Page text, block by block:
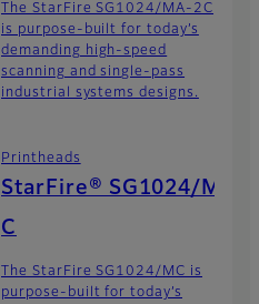
The StarFire SG1024/MA-2C
is purpose-built for today’s
demanding high-speed
scanning and single-pass
industrial systems designs.
Printheads
StarFire® SG1024/M
C
The StarFire SG1024/MC is
purpose-built for today’s